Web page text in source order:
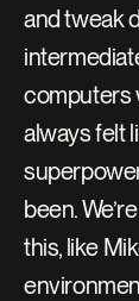
and tweak
computers
always felt
been.
this, like